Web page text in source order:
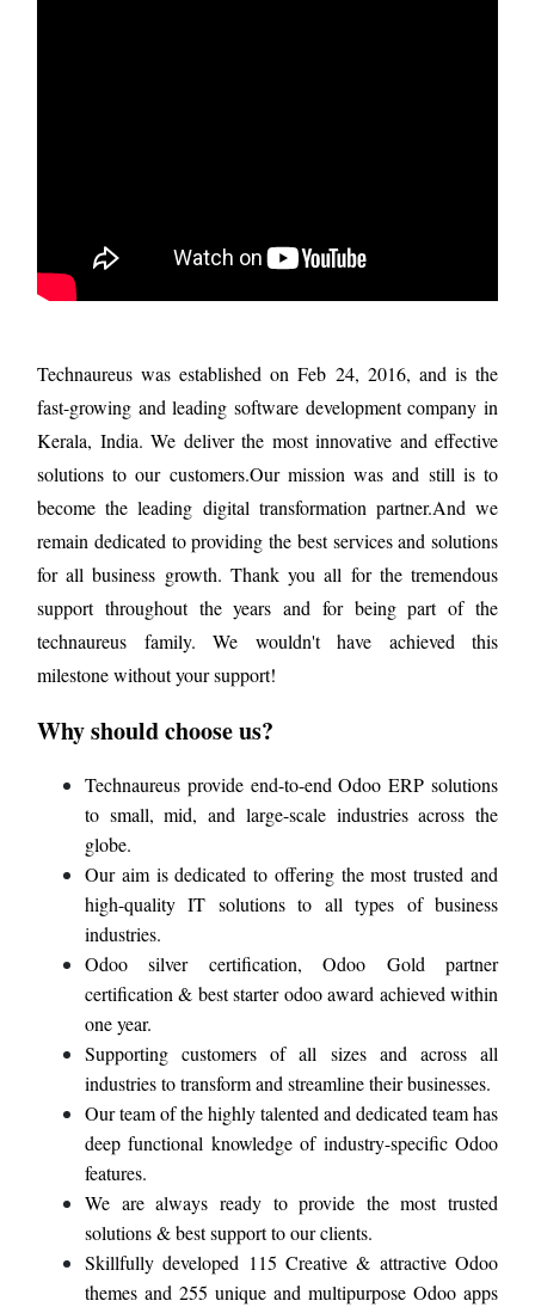
Technaureus was established on Feb 24, 2016, and is the
fast-growing and leading software development company in
Kerala, India. We deliver the most innovative and effective
solutions to our customers.Our mission was and still is to
become the leading digital transformation partner.And we
remain dedicated to providing the best services and solutions
for all business growth. Thank you all for the tremendous
support throughout the years and for being part of the
technaureus family. We wouldn't have achieved this
milestone without your support!
Why should choose us?
Technaureus provide end-to-end Odoo ERP solutions
to small, mid, and large-scale industries across the
globe.
Our aim is dedicated to offering the most trusted and
high-quality IT solutions to all types of business
industries.
Odoo silver certification, Odoo Gold partner
certification & best starter odoo award achieved within
one year.
Supporting customers of all sizes and across all
industries to transform and streamline their businesses.
Our team of the highly talented and dedicated team has
deep functional knowledge of industry-specific Odoo
features.
We are always ready to provide the most trusted
solutions & best support to our clients.
Skillfully developed 115 Creative & attractive Odoo
themes and 255 unique and multipurpose Odoo apps